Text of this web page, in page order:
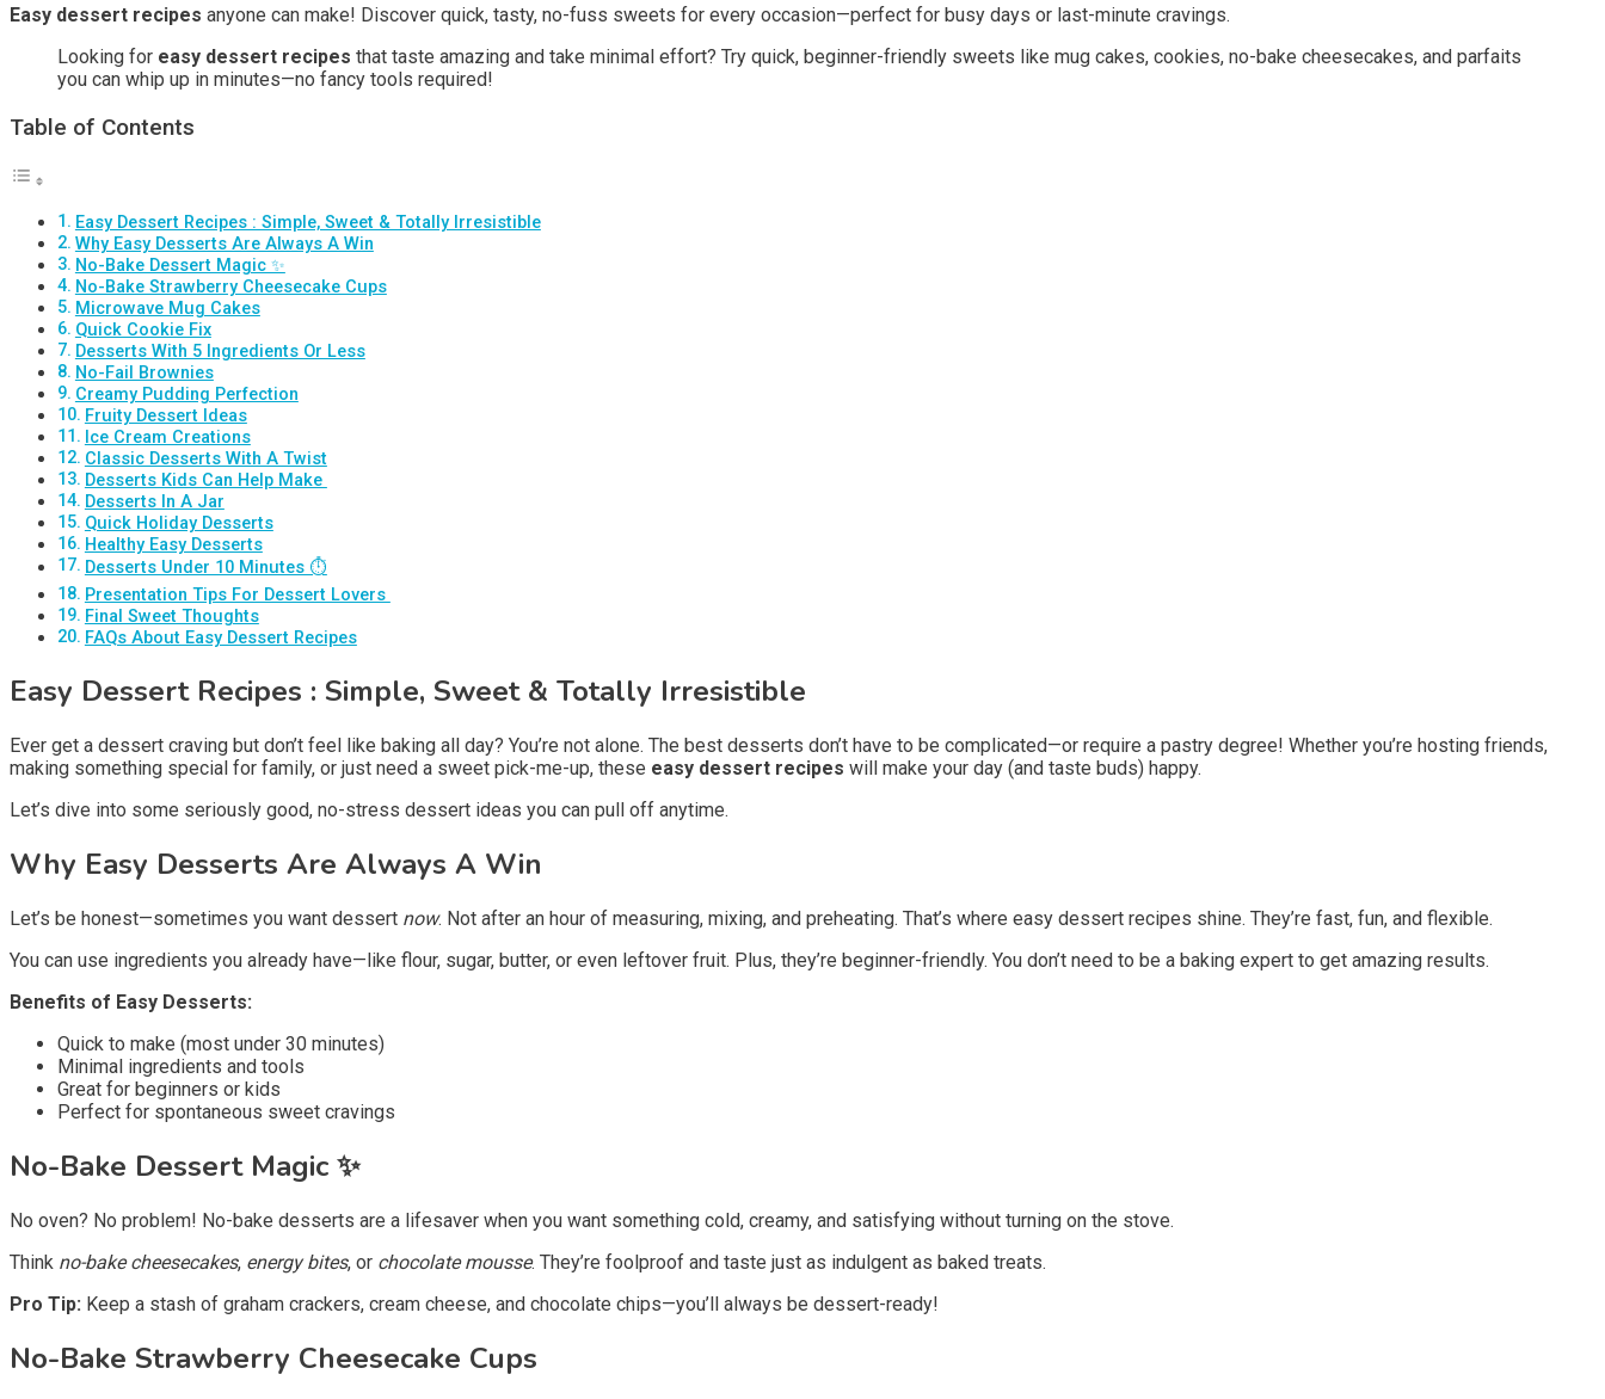
Easy dessert recipes anyone can make! Discover quick, tasty, no-fuss sweets for every occasion—perfect for busy days or last-minute cravings.
Looking for easy dessert recipes that taste amazing and take minimal effort? Try quick, beginner-friendly sweets like mug cakes, cookies, no-bake cheesecakes, and parfaits
you can whip up in minutes—no fancy tools required!
Table of Contents
Easy Dessert Recipes : Simple, Sweet & Totally Irresistible
Why Easy Desserts Are Always A Win
No-Bake Dessert Magic ✨
No-Bake Strawberry Cheesecake Cups
Microwave Mug Cakes
Quick Cookie Fix
Desserts With 5 Ingredients Or Less
No-Fail Brownies
Creamy Pudding Perfection
Fruity Dessert Ideas
Ice Cream Creations
Classic Desserts With A Twist
Desserts Kids Can Help Make ‍
Desserts In A Jar
Quick Holiday Desserts
Healthy Easy Desserts
Desserts Under 10 Minutes ⏱️
Presentation Tips For Dessert Lovers ️
Final Sweet Thoughts
FAQs About Easy Dessert Recipes
Easy Dessert Recipes : Simple, Sweet & Totally Irresistible
Ever get a dessert craving but don’t feel like baking all day? You’re not alone. The best desserts don’t have to be complicated—or require a pastry degree! Whether you’re hosting friends,
making something special for family, or just need a sweet pick-me-up, these easy dessert recipes will make your day (and taste buds) happy.
Let’s dive into some seriously good, no-stress dessert ideas you can pull off anytime.
Why Easy Desserts Are Always A Win
Let’s be honest—sometimes you want dessert now. Not after an hour of measuring, mixing, and preheating. That’s where easy dessert recipes shine. They’re fast, fun, and flexible.
You can use ingredients you already have—like flour, sugar, butter, or even leftover fruit. Plus, they’re beginner-friendly. You don’t need to be a baking expert to get amazing results.
Benefits of Easy Desserts:
Quick to make (most under 30 minutes)
Minimal ingredients and tools
Great for beginners or kids
Perfect for spontaneous sweet cravings
No-Bake Dessert Magic ✨
No oven? No problem! No-bake desserts are a lifesaver when you want something cold, creamy, and satisfying without turning on the stove.
Think no-bake cheesecakes, energy bites, or chocolate mousse. They’re foolproof and taste just as indulgent as baked treats.
Pro Tip: Keep a stash of graham crackers, cream cheese, and chocolate chips—you’ll always be dessert-ready!
No-Bake Strawberry Cheesecake Cups